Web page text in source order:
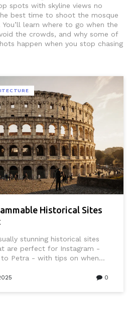
spots with skyline views no
best time to shoot the mosque
learn where to go when the
the crowds, and why some of
happen when you stop chasing
Historical Sites
stunning historical sites
are perfect for Instagram -
Petra - with tips on when
0